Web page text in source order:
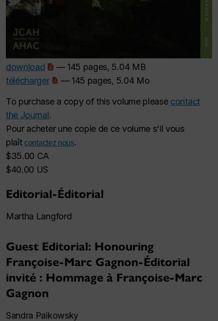
download
— 145 pages, 5.04 MB
télécharger
— 145 pages, 5.04 Mo
To purchase a copy of this volume please contact
the Journal.
Pour acheter une copie de ce volume s'il vous
plaît contactez nous.
$35.00 CA
$40.00 US
Editorial-Éditorial
Martha Langford
Guest Editorial: Honouring
Françoise-Marc Gagnon-Éditorial
invité : Hommage à Françoise-Marc
Gagnon
Sandra Paikowsky